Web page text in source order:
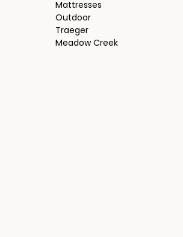
Mattresses
Outdoor
Traeger
Meadow Creek